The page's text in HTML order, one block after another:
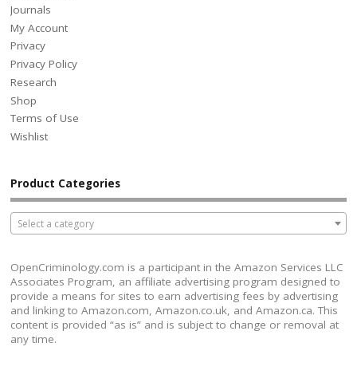
Journals
My Account
Privacy
Privacy Policy
Research
Shop
Terms of Use
Wishlist
Product Categories
Select a category
OpenCriminology.com is a participant in the Amazon Services LLC
Associates Program, an affiliate advertising program designed to
provide a means for sites to earn advertising fees by advertising
and linking to Amazon.com, Amazon.co.uk, and Amazon.ca. This
content is provided “as is” and is subject to change or removal at
any time.